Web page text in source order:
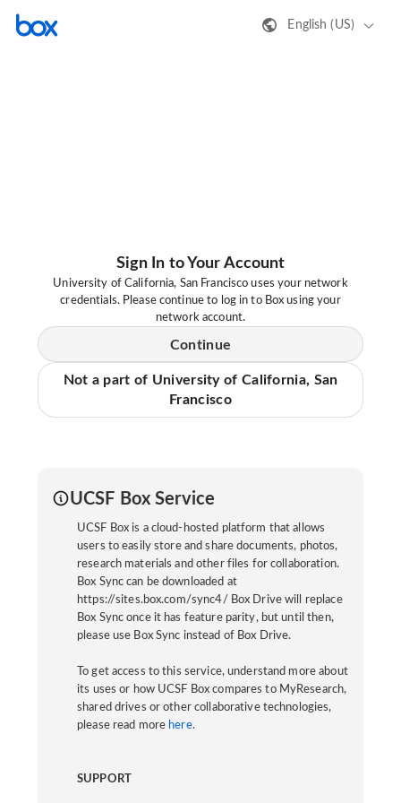
English (US)
Sign In to Your Account
University of California, San Francisco uses your network
credentials. Please continue to log in to Box using your
network account.
Continue
Not a part of University of California, San
Francisco
UCSF Box Service
UCSF Box is a cloud-hosted platform that allows
users to easily store and share documents, photos,
research materials and other files for collaboration.
Box Sync can be downloaded at
https://sites.box.com/sync4/ Box Drive will replace
Box Sync once it has feature parity, but until then,
please use Box Sync instead of Box Drive.
To get access to this service, understand more about
its uses or how UCSF Box compares to MyResearch,
shared drives or other collaborative technologies,
please read more here.
SUPPORT